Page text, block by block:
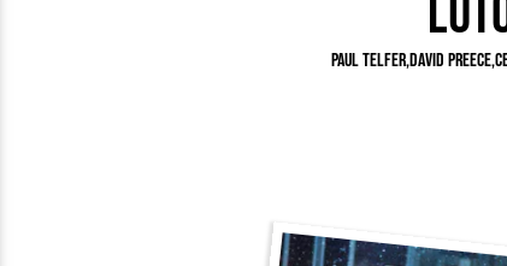
Paul TelferDavid Preece